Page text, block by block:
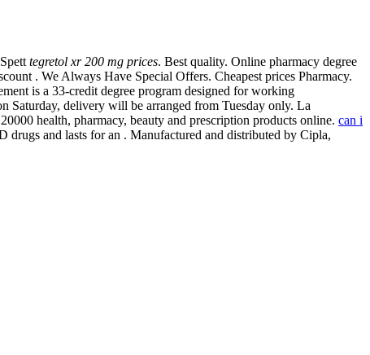
tegretol xr 200 mg prices. Best quality. Online pharmacy degree
. We Always Have Special Offers. Cheapest prices Pharmacy.
is a 33-credit degree program designed for working
Saturday, delivery will be arranged from Tuesday only. La
health, pharmacy, beauty and prescription products online. can i
and lasts for an . Manufactured and distributed by Cipla,